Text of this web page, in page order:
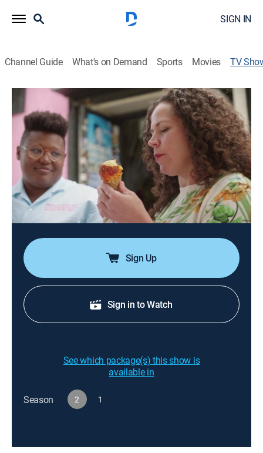
SIGN IN
Channel Guide What's on Demand Sports Movies TV
The Curious Chef
Cooking|Tastemade
Chef Stephanie Izard has a secret to share; if you're
just eating at restaurants, you might be missing out.
From home cooks with killer dishes to hidden gem
pop-ups and secret restaurants, she is chasing flavors
from every kind of chef she can find.
Cast: Stephanie Izard
Sign Up
Sign in to Watch
See which package(s) this show is
available in
Season 2 1